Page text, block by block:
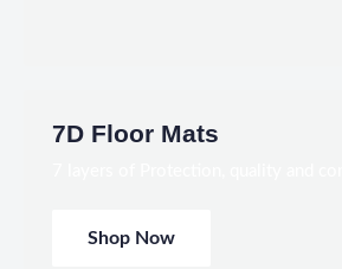
7D Floor Mats
Shop Now